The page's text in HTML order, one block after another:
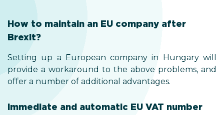
How to maintain an EU company after
Brexit?
Setting up a European company in Hungary will
provide a workaround to the above problems, and
offer a number of additional advantages.
Immediate and automatic EU VAT number